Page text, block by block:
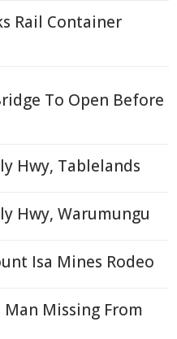
Rail Container
To Open Before
Hwy, Tablelands
Hwy, Warumungu
Isa Mines Rodeo
Missing From